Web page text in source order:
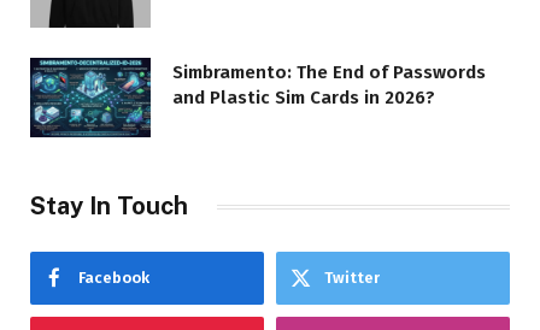
Simbramento: The End of Passwords
and Plastic Sim Cards in 2026?
Stay In Touch
Facebook Twitter